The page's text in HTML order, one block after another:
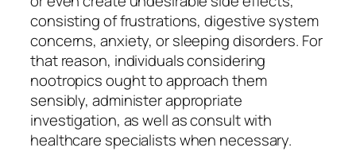
consisting of frustrations, digestive system
concerns, anxiety, or sleeping disorders. For
that reason, individuals considering
nootropics ought to approach them
sensibly, administer appropriate
investigation, as well as consult with
healthcare specialists when necessary.